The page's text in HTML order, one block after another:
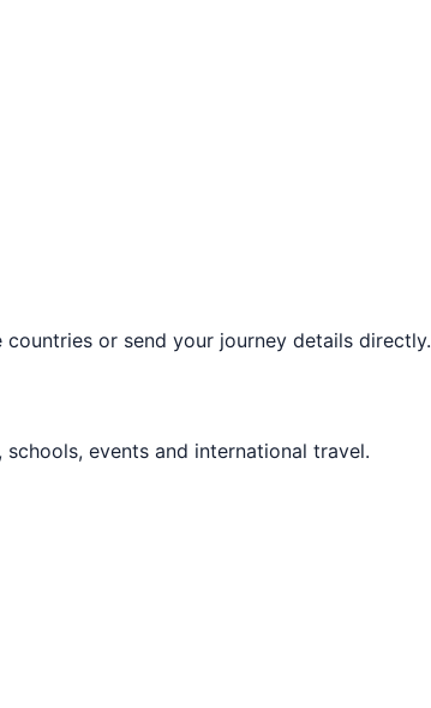
or send your journey details directly.
events and international travel.